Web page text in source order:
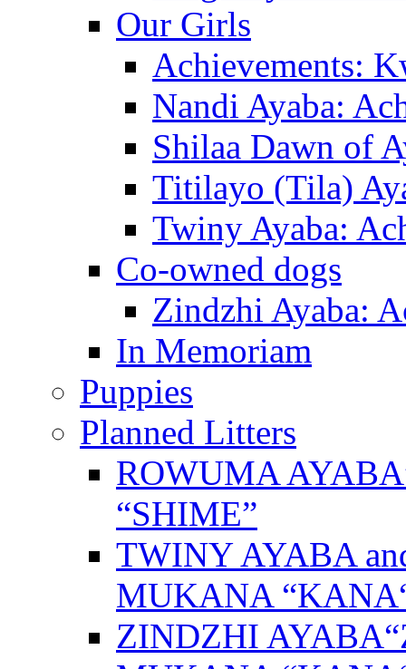
Our Girls
Achievements:
Nandi Ayaba:
Shilaa Dawn of
Titilayo (Tila)
Twiny Ayaba:
Co-owned dogs
Zindzhi Ayaba:
In Memoriam
Puppies
Planned Litters
ROWUMA
“SHIME”
TWINY AYABA
MUKANA
ZINDZHI